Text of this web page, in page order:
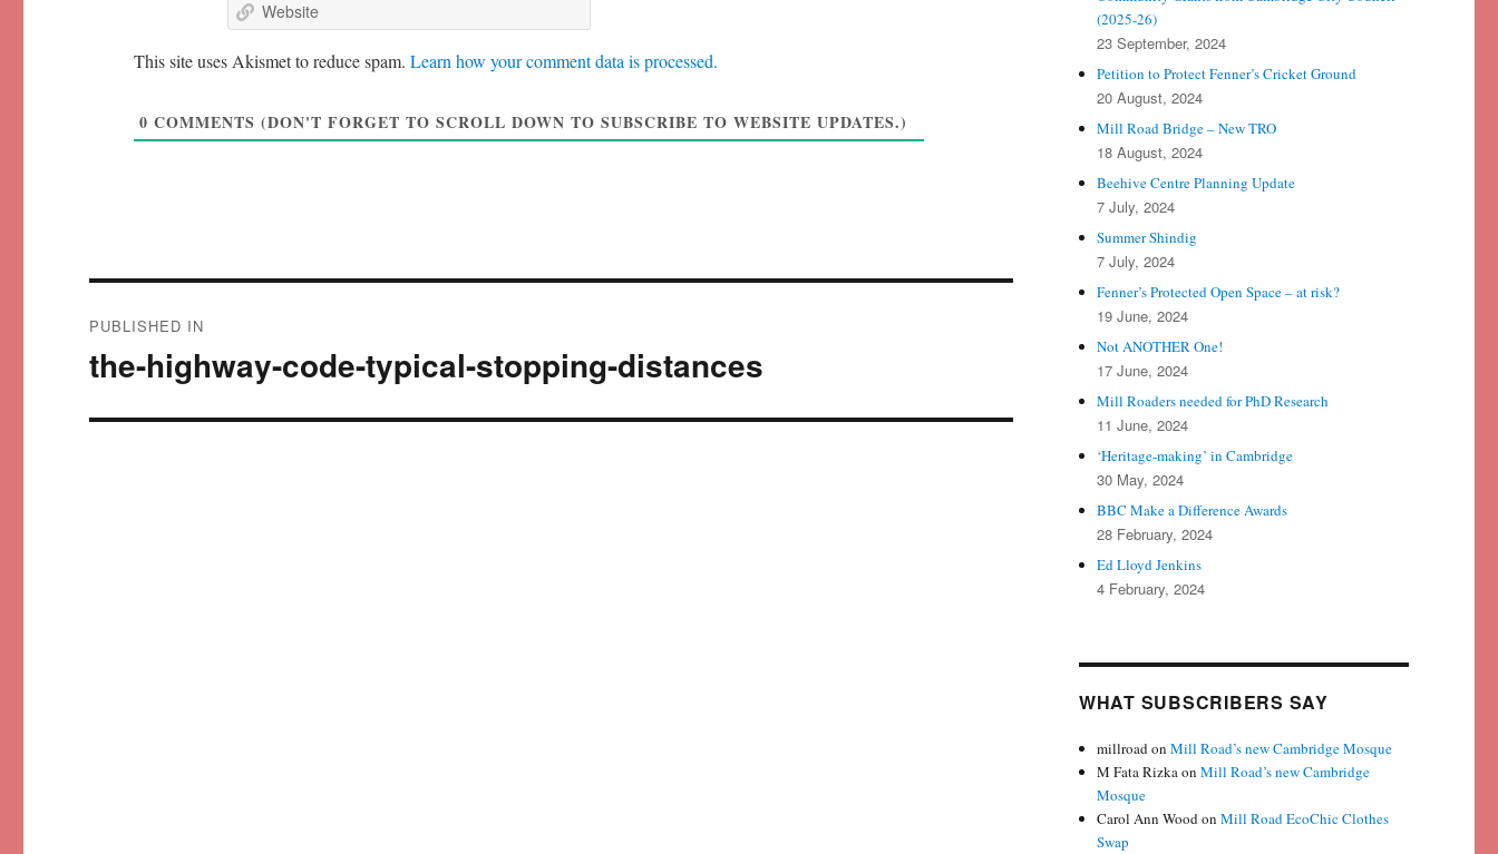
i
l
e
b
s
t
e
This site uses Akismet to reduce spam.Learn how your comment data is processed.
0 COMMENTS (DON'T FORGET TO SCROLL DOWN TO SUBSCRIBE TO WEBSITE UPDATES.)
navigation
PUBLISHED IN
the-highway-code-typical-stopping-distances
(2025-26)
23 September, 2024
Petition to Protect Fenner’s Cricket Ground
20 August, 2024
Mill Road Bridge – New TRO
18 August, 2024
Beehive Centre Planning Update
7 July, 2024
Summer Shindig
7 July, 2024
Fenner’s Protected Open Space – at risk?
19 June, 2024
Not ANOTHER One!
17 June, 2024
Mill Roaders needed for PhD Research
11 June, 2024
‘Heritage-making’ in Cambridge
30 May, 2024
BBC Make a Difference Awards
28 February, 2024
Ed Lloyd Jenkins
4 February, 2024
WHAT SUBSCRIBERS SAY
millroadonMill Road’s new Cambridge Mosque
M Fata RizkaonMill Road’s new Cambridge
Mosque
Carol Ann WoodonMill Road EcoChic Clothes
Swap